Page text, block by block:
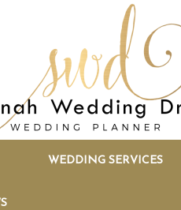
WEDDING SERVICES